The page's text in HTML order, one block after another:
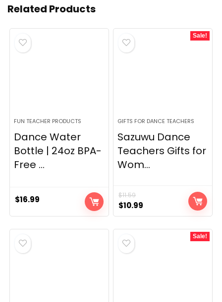
Related Products
FUN TEACHER PRODUCTS
Dance Water
Bottle | 24oz BPA-
Free ...
$16.99
Sale!
GIFTS FOR DANCE TEACHERS
Sazuwu Dance
Teachers Gifts for
Wom...
$11.59
Original
price
was:
$11.59.
$10.99
price
is:
Sale!